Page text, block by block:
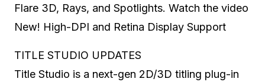
Flare 3D, Rays, and Spotlights. Watch the video
New! High-DPI and Retina Display Support
TITLE STUDIO UPDATES
Title Studio is a next-gen 2D/3D titling plug-in